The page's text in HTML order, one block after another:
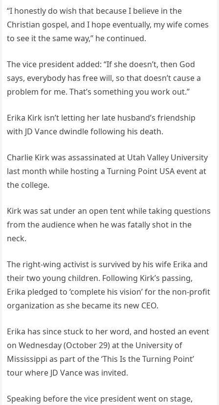
“I honestly do wish that because I believe in the
Christian gospel, and I hope eventually, my wife comes
to see it the same way,” he continued.
The vice president added: “If she doesn’t, then God
says, everybody has free will, so that doesn’t cause a
problem for me. That’s something you work out.”
Erika Kirk isn’t letting her late husband’s friendship
with JD Vance dwindle following his death.
Charlie Kirk was assassinated at Utah Valley University
last month while hosting a Turning Point USA event at
the college.
Kirk was sat under an open tent while taking questions
from the audience when he was fatally shot in the
neck.
The right-wing activist is survived by his wife Erika and
their two young children. Following Kirk’s passing,
Erika pledged to ‘complete his vision’ for the non-profit
organization as she became its new CEO.
Erika has since stuck to her word, and hosted an event
on Wednesday (October 29) at the University of
Mississippi as part of the ‘This Is the Turning Point’
tour where JD Vance was invited.
Speaking before the vice president went on stage,